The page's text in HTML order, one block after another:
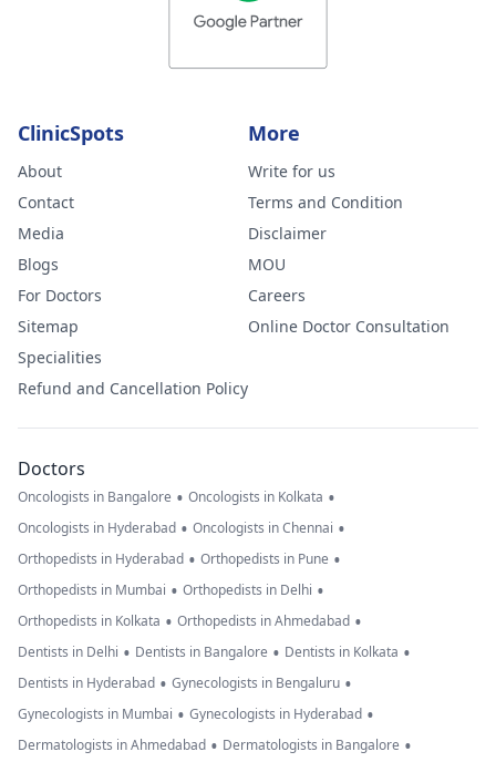
ClinicSpots
About
Contact
Media
Blogs
For Doctors
Sitemap
Specialities
Refund and Cancellation Policy
More
Write for us
Terms and Condition
Disclaimer
MOU
Careers
Online Doctor Consultation
Doctors
Oncologists in Bangalore • Oncologists in Kolkata •
Oncologists in Hyderabad • Oncologists in Chennai •
Orthopedists in Hyderabad • Orthopedists in Pune •
Orthopedists in Mumbai • Orthopedists in Delhi •
Orthopedists in Kolkata • Orthopedists in Ahmedabad •
Dentists in Delhi • Dentists in Bangalore • Dentists in Kolkata •
Dentists in Hyderabad • Gynecologists in Bengaluru •
Gynecologists in Mumbai • Gynecologists in Hyderabad •
Dermatologists in Ahmedabad • Dermatologists in Bangalore •